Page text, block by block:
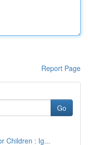
Report Page
Go
Children : Ig...